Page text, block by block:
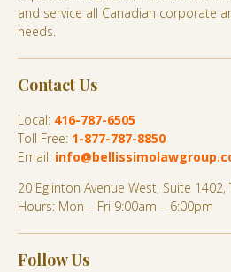
and service all Canadian corporate
needs.
Contact Us
Local: 416-787-6505
Toll Free: 1-877-787-8850
Email:
20 Eglinton Avenue West, Suite
Hours: Mon – Fri 9:00am – 6:00pm
Follow Us